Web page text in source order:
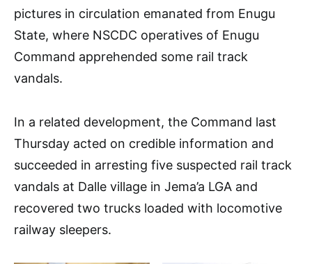
pictures in circulation emanated from Enugu
State, where NSCDC operatives of Enugu
Command apprehended some rail track
vandals.
In a related development, the Command last
Thursday acted on credible information and
succeeded in arresting five suspected rail track
vandals at Dalle village in Jema’a LGA and
recovered two trucks loaded with locomotive
railway sleepers.